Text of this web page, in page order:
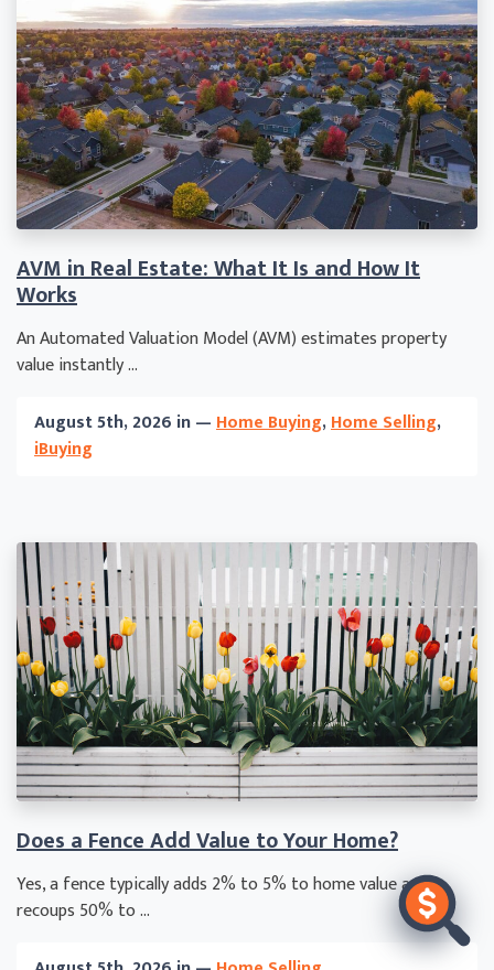
AVM in Real Estate: What It Is and How It
Works
An Automated Valuation Model (AVM) estimates property
value instantly ...
August 5th, 2026 in —Home Buying,Home Selling,
iBuying
Does a Fence Add Value to Your Home?
Yes, a fence typically adds 2% to 5% to home value and
recoups 50% to ...